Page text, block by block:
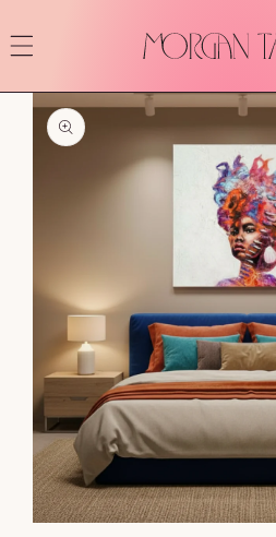
CONTENT
SKIP TO
PRODUCT
INFORMATION